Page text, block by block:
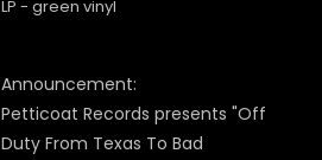
LP - green vinyl
Announcement:
Petticoat Records presents "Off
Duty From Texas To Bad